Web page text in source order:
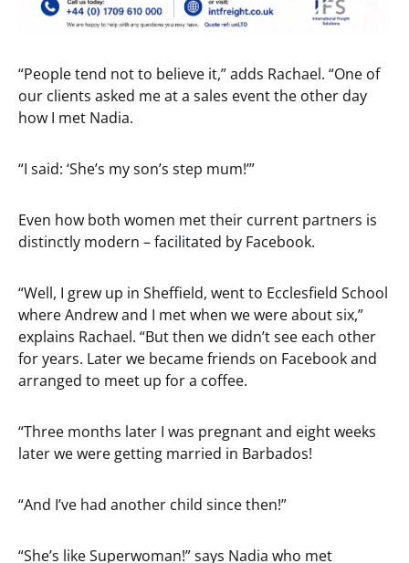
“People tend not to believe it,” adds Rachael. “One of
our clients asked me at a sales event the other day
how I met Nadia.
“I said: ‘She’s my son’s step mum!’”
Even how both women met their current partners is
distinctly modern – facilitated by Facebook.
“Well, I grew up in Sheffield, went to Ecclesfield School
where Andrew and I met when we were about six,”
explains Rachael. “But then we didn’t see each other
for years. Later we became friends on Facebook and
arranged to meet up for a coffee.
“Three months later I was pregnant and eight weeks
later we were getting married in Barbados!
“And I’ve had another child since then!”
“She’s like Superwoman!” says Nadia who met